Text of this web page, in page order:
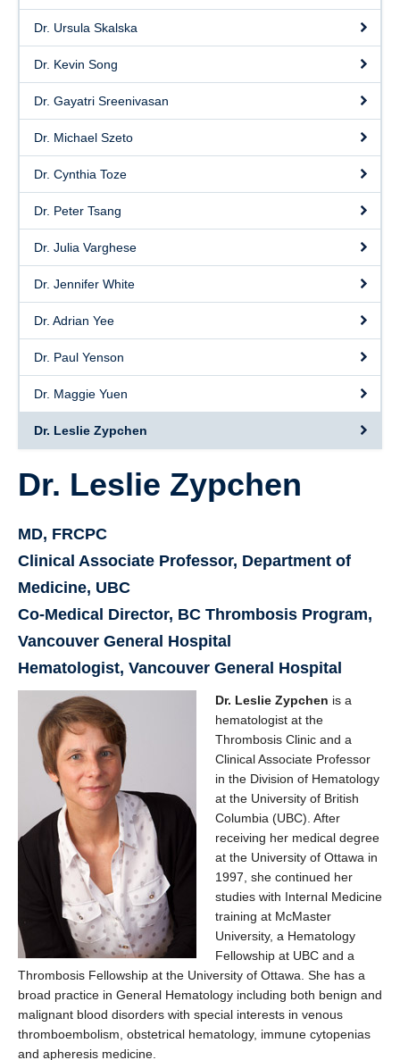
Dr. Ursula Skalska
Dr. Kevin Song
Dr. Gayatri Sreenivasan
Dr. Michael Szeto
Dr. Cynthia Toze
Dr. Peter Tsang
Dr. Julia Varghese
Dr. Jennifer White
Dr. Adrian Yee
Dr. Paul Yenson
Dr. Maggie Yuen
Dr. Leslie Zypchen
Dr. Leslie Zypchen
MD, FRCPC
Clinical Associate Professor, Department of
Medicine, UBC
Co-Medical Director, BC Thrombosis Program,
Vancouver General Hospital
Hematologist, Vancouver General Hospital
Dr. Leslie Zypchen is a
hematologist at the
Thrombosis Clinic and a
Clinical Associate Professor
in the Division of Hematology
at the University of British
Columbia (UBC). After
receiving her medical degree
at the University of Ottawa in
1997, she continued her
studies with Internal Medicine
training at McMaster
University, a Hematology
Fellowship at UBC and a
Thrombosis Fellowship at the University of Ottawa. She has a
broad practice in General Hematology including both benign and
malignant blood disorders with special interests in venous
thromboembolism, obstetrical hematology, immune cytopenias
and apheresis medicine.